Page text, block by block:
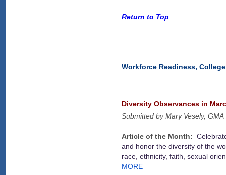
Return to Top
Workforce Readiness,
Diversity Observances in
Submitted by Mary Vesely,
Article of the Month:
and honor the diversity of the
race, ethnicity, faith, sexual
MORE